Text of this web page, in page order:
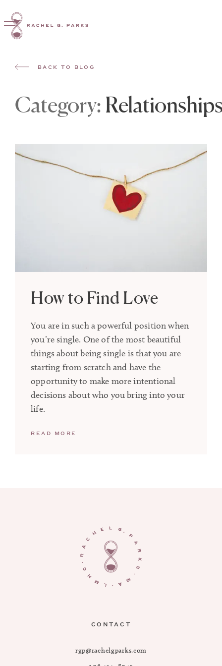
BACK TO BLOG
Category:
How to Find Love
You are in such a powerful position when
you’re single. One of the most beautiful
things about being single is that you are
starting from scratch and have the
opportunity to make more intentional
decisions about who you bring into your
life.
READ MORE
CONTACT
rgp@rachelgparks.com